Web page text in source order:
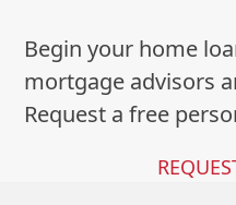
Begin your home
mortgage advisors
Request a free